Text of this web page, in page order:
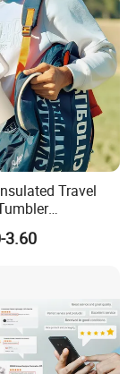
Travel
Cup Tumbler
Cup Flowstate
3.60